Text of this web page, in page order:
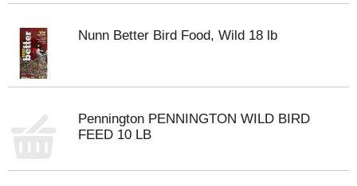
Nunn Better Bird Food, Wild 18 lb
Pennington PENNINGTON WILD BIRD
FEED 10 LB